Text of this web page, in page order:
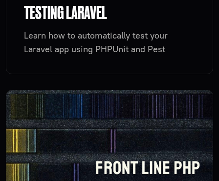
TESTING LARAVEL
Learn how to automatically test your
Laravel app using PHPUnit and Pest